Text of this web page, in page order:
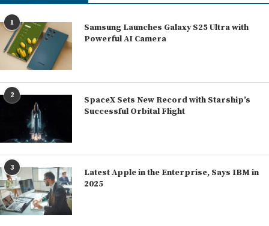
1
Samsung Launches Galaxy S25 Ultra with
Powerful AI Camera
2
SpaceX Sets New Record with Starship’s
Successful Orbital Flight
3
Latest Apple in the Enterprise, Says IBM in
2025